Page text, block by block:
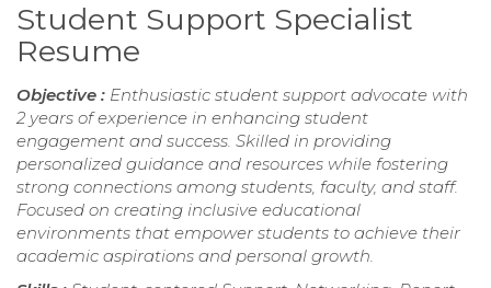
Student Support Specialist
Resume
Objective : Enthusiastic student support advocate with
2 years of experience in enhancing student
engagement and success. Skilled in providing
personalized guidance and resources while fostering
strong connections among students, faculty, and staff.
Focused on creating inclusive educational
environments that empower students to achieve their
academic aspirations and personal growth.